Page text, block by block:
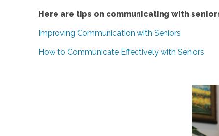
Here are tips on communicating with
Improving Communication with Seniors
How to Communicate Effectively with Seniors